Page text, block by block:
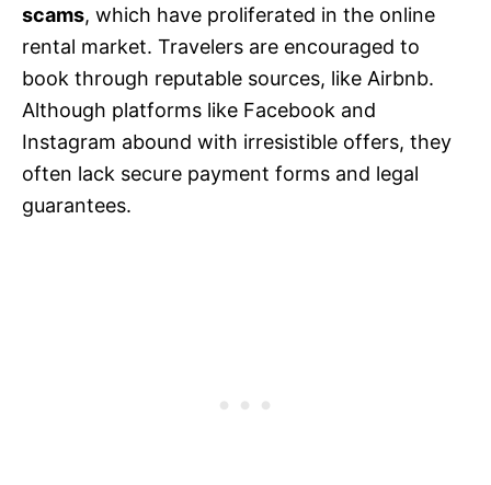
scams, which have proliferated in the online
rental market. Travelers are encouraged to
book through reputable sources, like Airbnb.
Although platforms like Facebook and
Instagram abound with irresistible offers, they
often lack secure payment forms and legal
guarantees.